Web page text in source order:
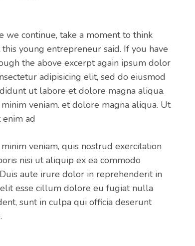
we continue, take a moment to think
young entrepreneur said. If you have
the above excerpt again ipsum dolor
adipisicing elit, sed do eiusmod
ut labore et dolore magna aliqua.
veniam. et dolore magna aliqua. Ut
enim ad
veniam, quis nostrud exercitation
nisi ut aliquip ex ea commodo
aute irure dolor in reprehenderit in
esse cillum dolore eu fugiat nulla
sunt in culpa qui officia deserunt